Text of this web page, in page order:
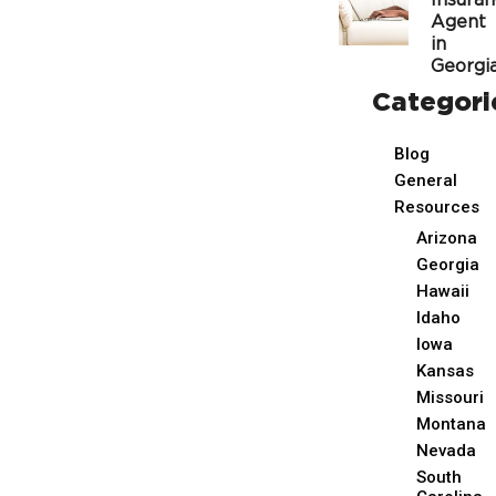
Agent
in
Blog
General
Resources
Arizona
Georgia
Hawaii
Idaho
Iowa
Kansas
Missouri
Montana
Nevada
South